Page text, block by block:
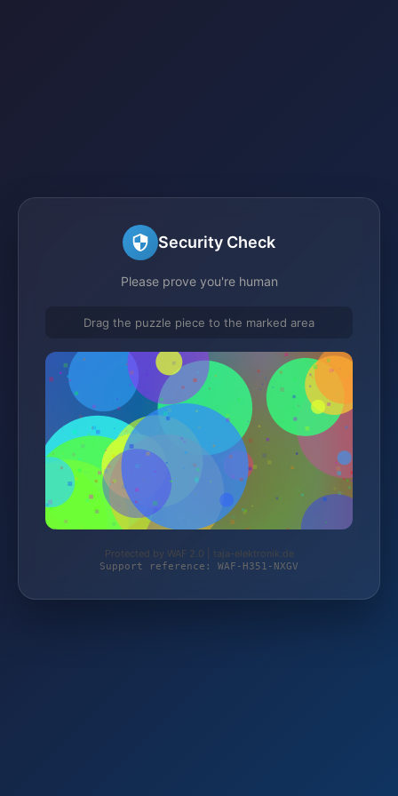
Security Check
Please prove you're human
Drag the puzzle piece to the marked area
Protected by WAF 2.0 | taja-elektronik.de
Support reference: WAF-H351-NXGV